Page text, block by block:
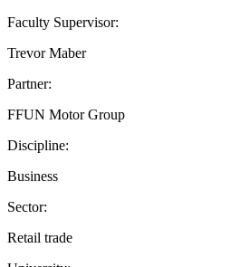
Faculty Supervisor:
Trevor Maber
Partner:
FFUN Motor Group
Discipline:
Business
Sector:
Retail trade